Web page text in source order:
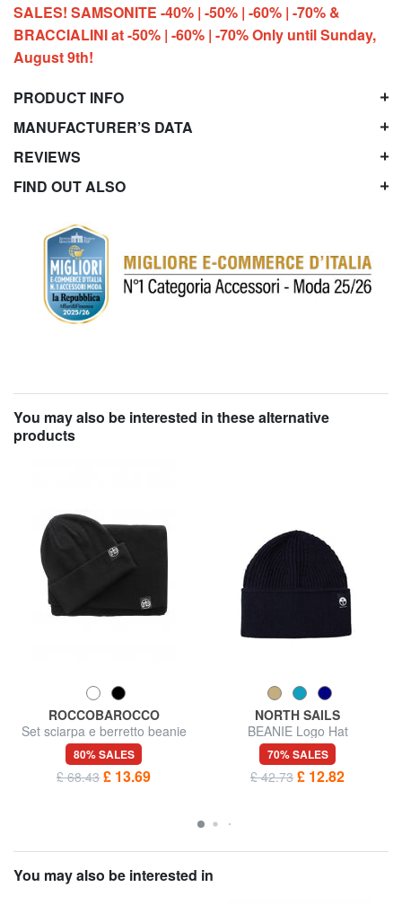
SALES! SAMSONITE -40% | -50% | -60% | -70% &
BRACCIALINI at -50% | -60% | -70% Only until Sunday,
August 9th!
PRODUCT INFO
MANUFACTURER’S DATA
REVIEWS
FIND OUT ALSO
You may also be interested in these alternative
products
ROCCOBAROCCO
Set sciarpa e berretto beanie
80% SALES
£ 68.43 £ 13.69
NORTH SAILS
BEANIE Logo Hat
70% SALES
£ 42.73 £ 12.82
You may also be interested in